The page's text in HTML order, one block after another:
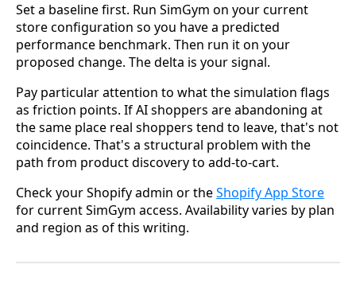
Set a baseline first. Run SimGym on your current
store configuration so you have a predicted
performance benchmark. Then run it on your
proposed change. The delta is your signal.
Pay particular attention to what the simulation flags
as friction points. If AI shoppers are abandoning at
the same place real shoppers tend to leave, that's not
coincidence. That's a structural problem with the
path from product discovery to add-to-cart.
Check your Shopify admin or theShopify App Store
for current SimGym access. Availability varies by plan
and region as of this writing.